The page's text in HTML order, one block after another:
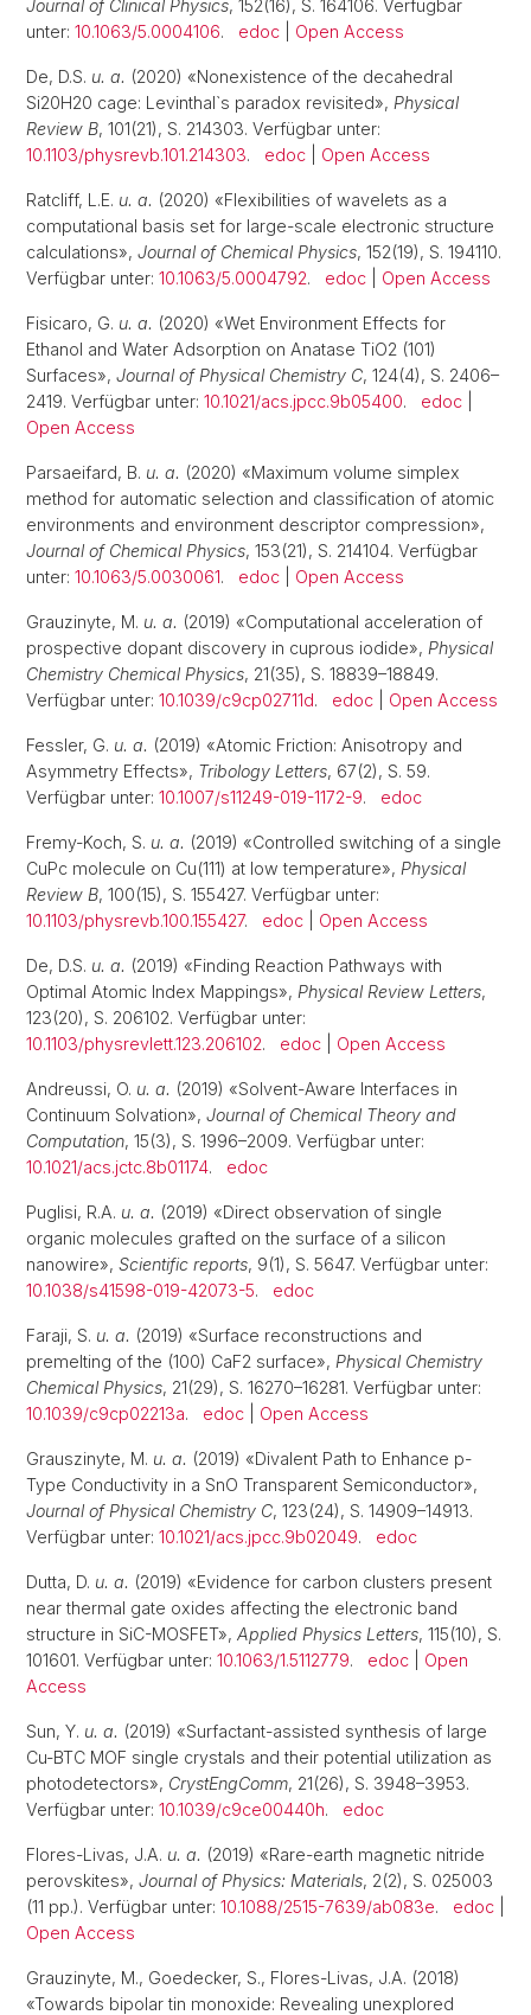
Journal of Clinical Physics, 152(16), S. 164106. Verfügbar
unter: 10.1063/5.0004106. edoc Open Access
De, D.S. u. a. (2020) «Nonexistence of the decahedral
Si20H20 cage: Levinthal`s paradox revisited», Physical
Review B, 101(21), S. 214303. Verfügbar unter:
10.1103/physrevb.101.214303. edoc Open Access
Ratcliff, L.E. u. a. (2020) «Flexibilities of wavelets as a
computational basis set for large-scale electronic structure
calculations», Journal of Chemical Physics, 152(19), S. 194110.
Verfügbar unter: 10.1063/5.0004792. edoc Open Access
Fisicaro, G. u. a. (2020) «Wet Environment Effects for
Ethanol and Water Adsorption on Anatase TiO2 (101)
Surfaces», Journal of Physical Chemistry C, 124(4), S. 2406–
2419. Verfügbar unter: 10.1021/acs.jpcc.9b05400. edoc
Open Access
Parsaeifard, B. u. a. (2020) «Maximum volume simplex
method for automatic selection and classification of atomic
environments and environment descriptor compression»,
Journal of Chemical Physics, 153(21), S. 214104. Verfügbar
unter: 10.1063/5.0030061. edoc Open Access
Grauzinyte, M. u. a. (2019) «Computational acceleration of
prospective dopant discovery in cuprous iodide», Physical
Chemistry Chemical Physics, 21(35), S. 18839–18849.
Verfügbar unter: 10.1039/c9cp02711d. edoc Open Access
Fessler, G. u. a. (2019) «Atomic Friction: Anisotropy and
Asymmetry Effects», Tribology Letters, 67(2), S. 59.
Verfügbar unter: 10.1007/s11249-019-1172-9. edoc
Fremy-Koch, S. u. a. (2019) «Controlled switching of a single
CuPc molecule on Cu(111) at low temperature», Physical
Review B, 100(15), S. 155427. Verfügbar unter:
10.1103/physrevb.100.155427. edoc Open Access
De, D.S. u. a. (2019) «Finding Reaction Pathways with
Optimal Atomic Index Mappings», Physical Review Letters,
123(20), S. 206102. Verfügbar unter:
10.1103/physrevlett.123.206102. edoc Open Access
Andreussi, O. u. a. (2019) «Solvent-Aware Interfaces in
Continuum Solvation», Journal of Chemical Theory and
Computation, 15(3), S. 1996–2009. Verfügbar unter:
10.1021/acs.jctc.8b01174. edoc
Puglisi, R.A. u. a. (2019) «Direct observation of single
organic molecules grafted on the surface of a silicon
nanowire», Scientific reports, 9(1), S. 5647. Verfügbar unter:
10.1038/s41598-019-42073-5. edoc
Faraji, S. u. a. (2019) «Surface reconstructions and
premelting of the (100) CaF2 surface», Physical Chemistry
Chemical Physics, 21(29), S. 16270–16281. Verfügbar unter:
10.1039/c9cp02213a. edoc Open Access
Grauszinyte, M. u. a. (2019) «Divalent Path to Enhance p-
Type Conductivity in a SnO Transparent Semiconductor»,
Journal of Physical Chemistry C, 123(24), S. 14909–14913.
Verfügbar unter: 10.1021/acs.jpcc.9b02049. edoc
Dutta, D. u. a. (2019) «Evidence for carbon clusters present
near thermal gate oxides affecting the electronic band
structure in SiC-MOSFET», Applied Physics Letters, 115(10), S.
101601. Verfügbar unter: 10.1063/1.5112779. edoc
Open
Access
Sun, Y. u. a. (2019) «Surfactant-assisted synthesis of large
Cu-BTC MOF single crystals and their potential utilization as
photodetectors», CrystEngComm, 21(26), S. 3948–3953.
Verfügbar unter: 10.1039/c9ce00440h. edoc
Flores-Livas, J.A. u. a. (2019) «Rare-earth magnetic nitride
perovskites», Journal of Physics: Materials, 2(2), S. 025003
(11 pp.). Verfügbar unter: 10.1088/2515-7639/ab083e. edoc
Open Access
Grauzinyte, M., Goedecker, S., Flores-Livas, J.A. (2018)
«Towards bipolar tin monoxide: Revealing unexplored